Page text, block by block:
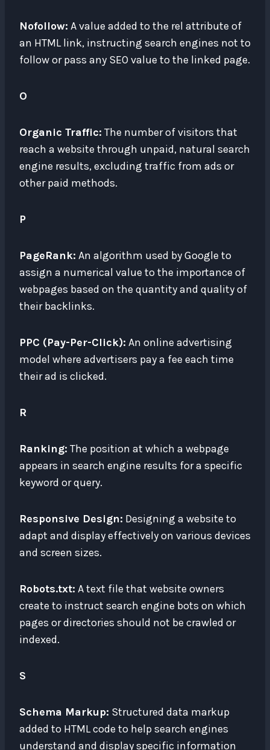
Nofollow: A value added to the rel attribute of
an HTML link, instructing search engines not to
follow or pass any SEO value to the linked page.
O
Organic Traffic: The number of visitors that
reach a website through unpaid, natural search
engine results, excluding traffic from ads or
other paid methods.
P
PageRank: An algorithm used by Google to
assign a numerical value to the importance of
webpages based on the quantity and quality of
their backlinks.
PPC (Pay-Per-Click): An online advertising
model where advertisers pay a fee each time
their ad is clicked.
R
Ranking: The position at which a webpage
appears in search engine results for a specific
keyword or query.
Responsive Design: Designing a website to
adapt and display effectively on various devices
and screen sizes.
Robots.txt: A text file that website owners
create to instruct search engine bots on which
pages or directories should not be crawled or
indexed.
S
Schema Markup: Structured data markup
added to HTML code to help search engines
understand and display specific information